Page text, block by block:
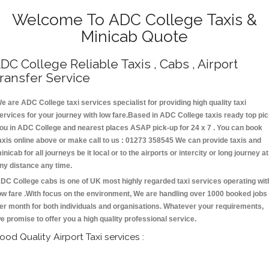
Welcome To ADC College Taxis &
Minicab Quote
College Reliable Taxis , Cabs , Airport
Service
are ADC College taxi services specialist for providing high quality taxi
for your journey with low fare.Based in ADC College taxis ready top
in ADC College and nearest places ASAP pick-up for 24 x 7 . You can book
online above or make call to us : 01273 358545 We can provide taxis and
for all journeys be it local or to the airports or intercity or long journey at
distance any time.
College cabs is one of UK most highly regarded taxi services operating
fare .With focus on the environment, We are handling over 1000 booked jobs
month for both individuals and organisations. Whatever your requirements,
promise to offer you a high quality professional service.
Quality Airport Taxi services :